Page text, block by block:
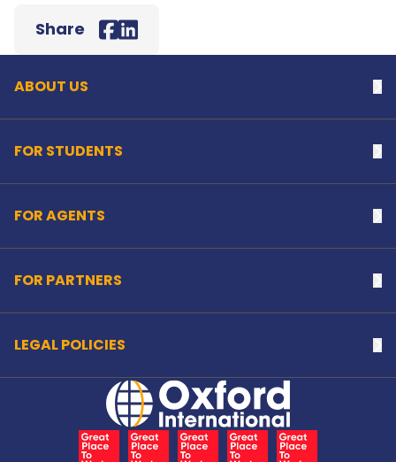
Share Facebook
LinkedIn
ABOUT US
FOR STUDENTS
FOR AGENTS
FOR PARTNERS
LEGAL POLICIES
Home Link Logo